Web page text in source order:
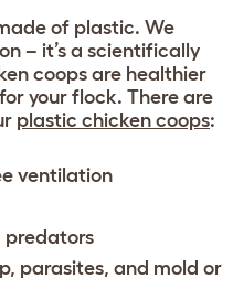
of plastic. We
– it’s a scientifically
coops are healthier
your flock. There are
plastic chicken coops:
ventilation
predators
parasites, and mold or